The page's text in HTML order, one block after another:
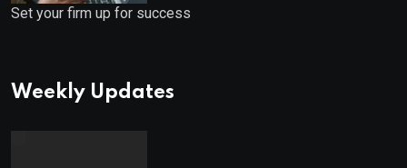
Set your firm up for success
Weekly Updates